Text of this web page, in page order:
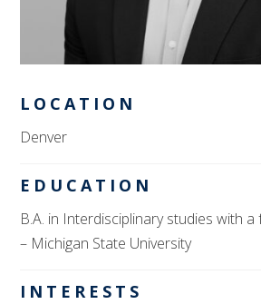
LOCATION
Denver
EDUCATION
B.A. in Interdisciplinary studies with
– Michigan State University
INTERESTS